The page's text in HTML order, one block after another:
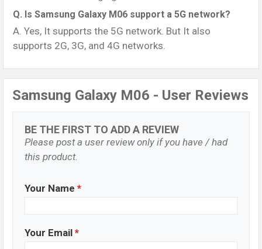
Q. Is Samsung Galaxy M06 support a 5G network?
A. Yes, It supports the 5G network. But It also
supports 2G, 3G, and 4G networks.
Samsung Galaxy M06 - User Reviews
BE THE FIRST TO ADD A REVIEW
Please post a user review only if you have / had
this product.
Your Name *
Your Email *